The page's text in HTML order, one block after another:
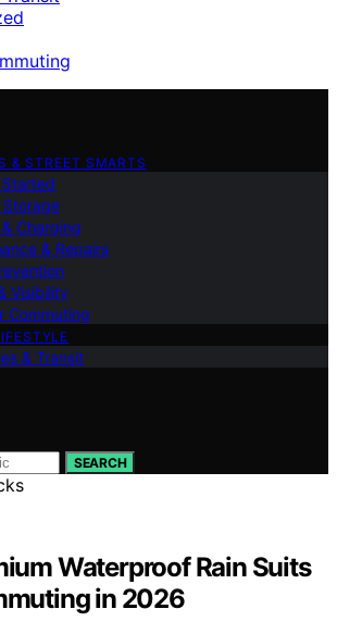
& STREET SMARTS
Storage
Charging
& Repairs
Visibility
Commuting
& Transit
SEARCH
Waterproof Rain Suits
in 2026